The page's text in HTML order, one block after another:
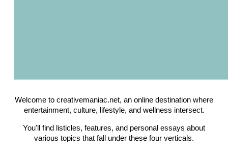
Welcome to creativemaniac.net, an online destination where
entertainment, culture, lifestyle, and wellness intersect.
You'll find listicles, features, and personal essays about
various topics that fall under these four verticals.